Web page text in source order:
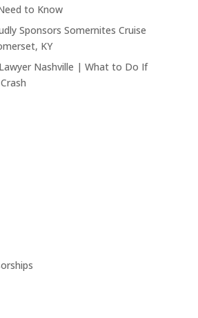
to Know
Sponsors Somernites Cruise
KY
Nashville | What to Do If